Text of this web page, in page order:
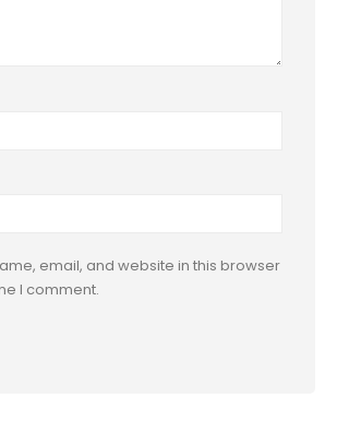
email, and website in this browser
I comment.